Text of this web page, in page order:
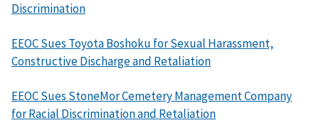
Discrimination
EEOC Sues Toyota Boshoku for Sexual Harassment,
Constructive Discharge and Retaliation
EEOC Sues StoneMor Cemetery Management Company
for Racial Discrimination and Retaliation